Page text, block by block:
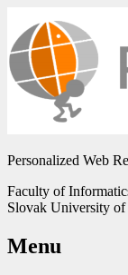
Personalized Web
Faculty of
Slovak University
Menu